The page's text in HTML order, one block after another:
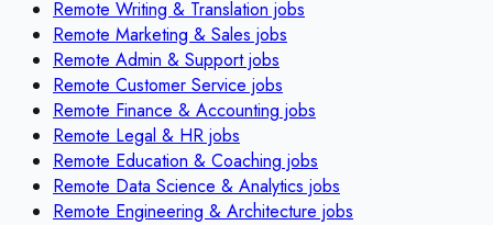
Remote Writing & Translation jobs
Remote Marketing & Sales jobs
Remote Admin & Supportjobs
Remote Customer Service jobs
Remote Finance & Accounting jobs
Remote Legal & HR jobs
Remote Education & Coaching jobs
Remote Data Science & Analytics jobs
Remote Engineering & Architecture jobs